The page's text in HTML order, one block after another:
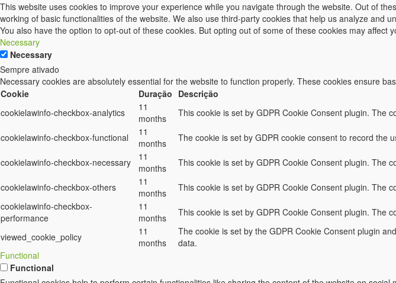
This website uses cookies to improve your experience while you navigate through the website. Out of
working of basic functionalities of the website. We also use third-party cookies that help us analyze
You also have the option to opt-out of these cookies. But opting out of some of these cookies may affect
Necessary
Necessary
Sempre ativado
Necessary cookies are absolutely essential for the website to function properly. These cookies ensure
Cookie
Duração Descrição
cookielawinfo-checkbox-analytics
11
months
This cookie is set by GDPR Cookie Consent plugin. The
cookielawinfo-checkbox-functional
11
months
The cookie is set by GDPR cookie consent to record the
cookielawinfo-checkbox-necessary
11
months
This cookie is set by GDPR Cookie Consent plugin. The
cookielawinfo-checkbox-others
11
months
This cookie is set by GDPR Cookie Consent plugin. The
cookielawinfo-checkbox-
performance
11
months
This cookie is set by GDPR Cookie Consent plugin. The
viewed_cookie_policy
11
months
The cookie is set by the GDPR Cookie Consent plugin
data.
Functional
Functional